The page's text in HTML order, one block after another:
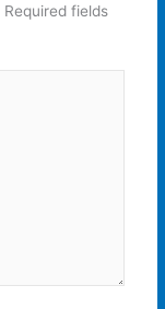
Required fields